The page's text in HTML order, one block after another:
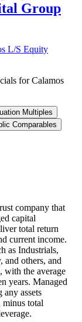
Group
L/S Equity
forCalamos
Multiples
Comparables
company that
capital
total return
current income.
as Industrials,
and others, and
with the average
years. Managed
any assets
minus total